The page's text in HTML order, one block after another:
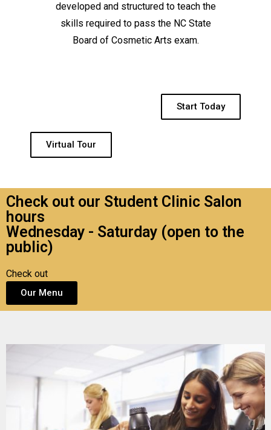
developed and structured to teach the
skills required to pass the NC State
Board of Cosmetic Arts exam.
Start Today
Virtual Tour
Check out our Student Clinic Salon
hours
Wednesday - Saturday (open to the
public)
Check out
Our Menu